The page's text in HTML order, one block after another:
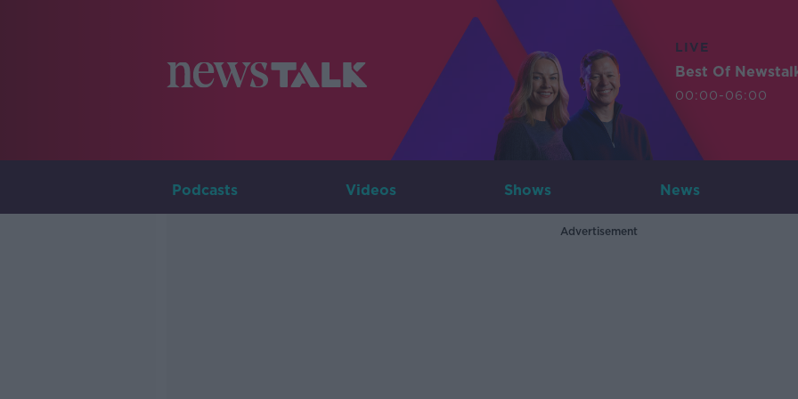
LIVE
Best Of
00:00-06:00
Podcasts Videos Shows News
Advertisement